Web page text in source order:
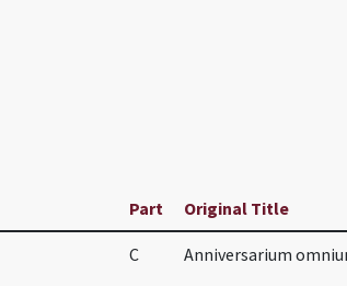
Part Original Title
C Anniversarium